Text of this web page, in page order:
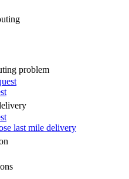
problem
last mile delivery